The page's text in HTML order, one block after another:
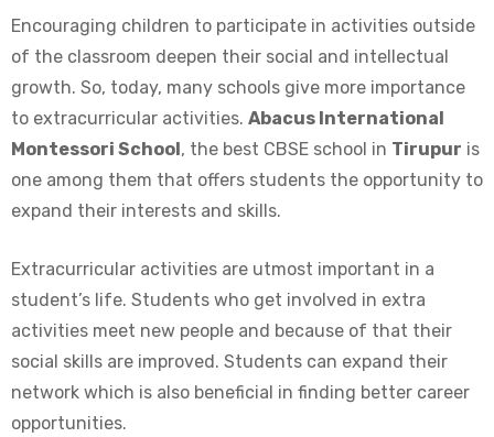
Encouraging children to participate in activities outside
of the classroom deepen their social and intellectual
growth. So, today, many schools give more importance
to extracurricular activities. Abacus International
Montessori School, the best CBSE school in Tirupur is
one among them that offers students the opportunity to
expand their interests and skills.
Extracurricular activities are utmost important in a
student’s life. Students who get involved in extra
activities meet new people and because of that their
social skills are improved. Students can expand their
network which is also beneficial in finding better career
opportunities.